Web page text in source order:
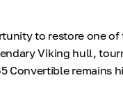
to restore one
Viking hull,
Convertible remains